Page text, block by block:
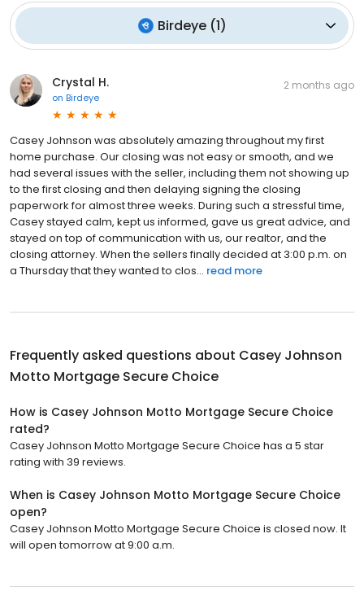
Birdeye(1)
Crystal H.
on Birdeye
2 months ago
Casey Johnson was absolutely amazing throughout my first
home purchase. Our closing was not easy or smooth, and we
had several issues with the seller, including them not showing up
to the first closing and then delaying signing the closing
paperwork for almost three weeks. During such a stressful time,
Casey stayed calm, kept us informed, gave us great advice, and
stayed on top of communication with us, our realtor, and the
closing attorney. When the sellers finally decided at 3:00 p.m. on
a Thursday that they wanted to clos... read more
Frequently asked questions about Casey Johnson
Motto Mortgage Secure Choice
How is Casey Johnson Motto Mortgage Secure Choice
rated?
Casey Johnson Motto Mortgage Secure Choice has a 5 star
rating with 39 reviews.
When is Casey Johnson Motto Mortgage Secure Choice
open?
Casey Johnson Motto Mortgage Secure Choice is closed now. It
will open tomorrow at 9:00 a.m.